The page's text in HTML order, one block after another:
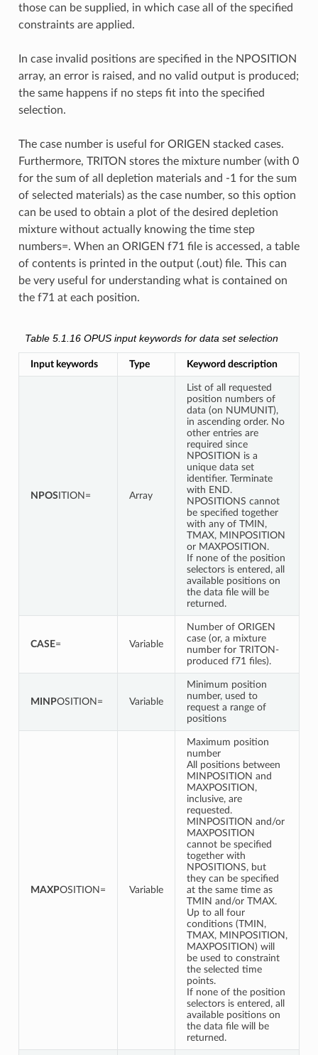
those can be supplied, in which case all of the specified
constraints are applied.
In case invalid positions are specified in the NPOSITION
array, an error is raised, and no valid output is produced;
the same happens if no steps fit into the specified
selection.
The case number is useful for ORIGEN stacked cases.
Furthermore, TRITON stores the mixture number (with 0
for the sum of all depletion materials and -1 for the sum
of selected materials) as the case number, so this option
can be used to obtain a plot of the desired depletion
mixture without actually knowing the time step
numbers=. When an ORIGEN f71 file is accessed, a table
of contents is printed in the output (.out) file. This can
be very useful for understanding what is contained on
the f71 at each position.
Table 5.1.16OPUS input keywords for data set selection
Input keywords Type Keyword description
NPOS ITION= Array
List of all requested
position numbers of
data (on NUMUNIT),
in ascending order. No
other entries are
required since
NPOSITION is a
unique data set
identifier. Terminate
with END.
NPOSITIONS cannot
be specified together
with any of TMIN,
TMAX, MINPOSITION
or MAXPOSITION.
If none of the position
selectors is entered, all
available positions on
the data file will be
returned.
CASE= Variable
Number of ORIGEN
case (or, a mixture
number for TRITON-
produced f71 files).
MINPOSITION= Variable
Minimum position
number, used to
request a range of
positions
MAXPOSITION= Variable
Maximum position
number
All positions between
MINPOSITION and
MAXPOSITION,
inclusive, are
requested.
MINPOSITION and/or
MAXPOSITION
cannot be specified
together with
NPOSITIONS, but
they can be specified
at the same time as
TMIN and/or TMAX.
Up to all four
conditions (TMIN,
TMAX, MINPOSITION,
MAXPOSITION) will
be used to constraint
the selected time
points.
If none of the position
selectors is entered, all
available positions on
the data file will be
returned.